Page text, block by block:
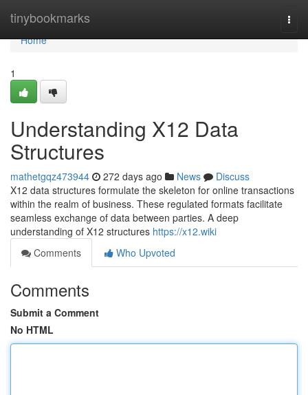
tinybookmarks
Home
Home
1
Understanding X12 Data
Structures
mathetgqz473944 272 days ago News
Discuss
X12 data structures formulate the skeleton for online transactions
within the realm of business. These regulated formats facilitate
seamless exchange of data between parties. A deep
understanding of X12 structures https://x12.wiki
Comments
Who Upvoted
Comments
Submit a Comment
No HTML